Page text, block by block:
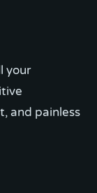
your
and painless